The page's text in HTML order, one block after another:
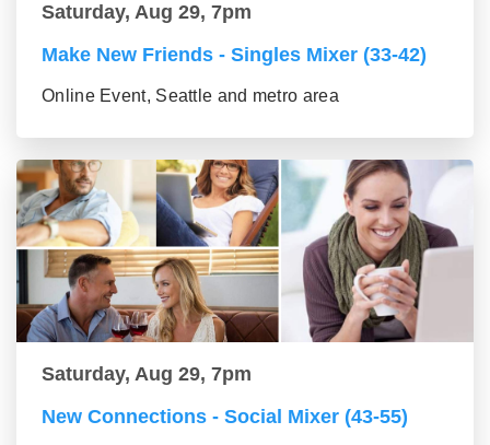
Saturday, Aug 29, 7pm
Make New Friends - Singles Mixer (33-42)
Online Event, Seattle and metro area
Saturday, Aug 29, 7pm
New Connections - Social Mixer (43-55)